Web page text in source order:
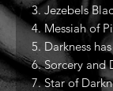
3. Jezebels
4. Messiah of
5. Darkness
6. Sorcery and
7. Star of